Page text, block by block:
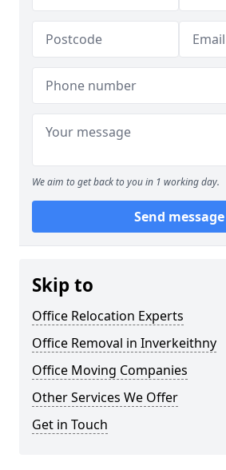
We aim to get back to you in 1 working day.
Send message
Skip to
Office Relocation Experts
Office Removal in Inverkeithny
Office Moving Companies
Other Services We Offer
Get in Touch